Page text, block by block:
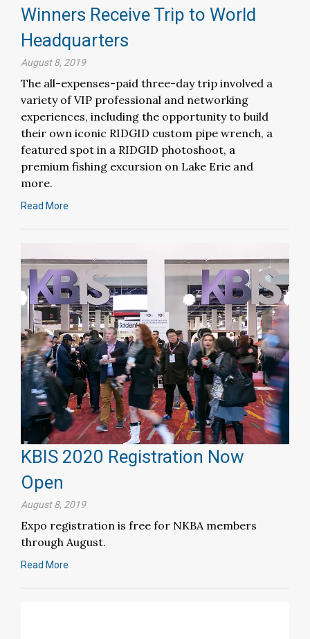
Winners Receive Trip to World
Headquarters
August 8, 2019
The all-expenses-paid three-day trip involved a
variety of VIP professional and networking
experiences, including the opportunity to build
their own iconic RIDGID custom pipe wrench, a
featured spot in a RIDGID photoshoot, a
premium fishing excursion on Lake Erie and
more.
Read More
KBIS 2020 Registration Now
Open
August 8, 2019
Expo registration is free for NKBA members
through August.
Read More